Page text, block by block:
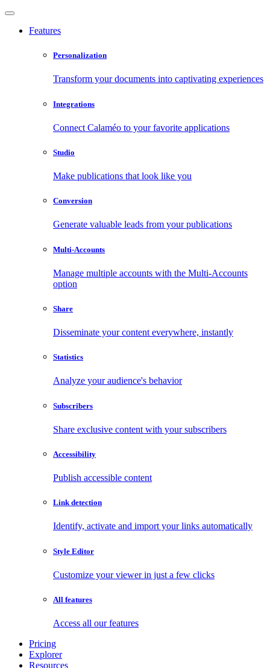
Features
Personalization
Transform your documents into captivating experiences
Integrations
Connect Calaméo to your favorite applications
Studio
Make publications that look like you
Conversion
Generate valuable leads from your publications
Multi-Accounts
Manage multiple accounts with the Multi-Accounts
option
Share
Disseminate your content everywhere, instantly
Statistics
Analyze your audience's behavior
Subscribers
Share exclusive content with your subscribers
Accessibility
Publish accessible content
Link detection
Identify, activate and import your links automatically
Style Editor
Customize your viewer in just a few clicks
All features
Access all our features
Pricing
Explorer
Resources